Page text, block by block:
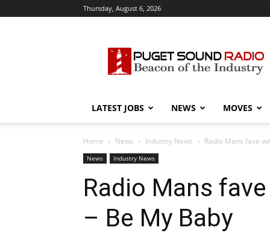
Thursday, August 6, 2026
Sound
Radio
LATEST JOBS NEWS MOVES
Home News Industry News Radio Mans fave
News Industry News
Radio Mans
– Be My Baby